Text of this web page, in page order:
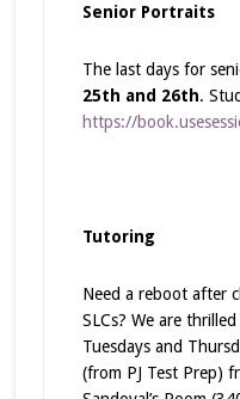
Senior Portraits
The last days for
25th and 26th.
https://
Tutoring
Need a reboot after
SLCs? We are
Tuesdays and
(from PJ Test Prep)